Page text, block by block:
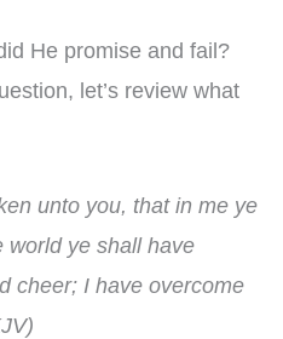
He promise and fail?
let’s review what
unto you, that in me ye
world ye shall have
cheer; I have overcome